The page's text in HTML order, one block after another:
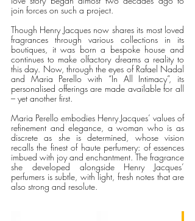
join forces on such a project.
Though Henry Jacques now shares its most loved
fragrances through various collections in its
boutiques, it was born a bespoke house and
continues to make olfactory dreams a reality to
this day. Now, through the eyes of Rafael Nadal
and Maria Perello with “In All Intimacy”, its
personalised offerings are made available for all
– yet another first.
Maria Perello embodies Henry Jacques’ values of
refinement and elegance, a woman who is as
discrete as she is determined, whose vision
recalls the finest of haute perfumery: of essences
imbued with joy and enchantment. The fragrance
she developed alongside Henry Jacques’
perfumers is subtle, with light, fresh notes that are
also strong and resolute.